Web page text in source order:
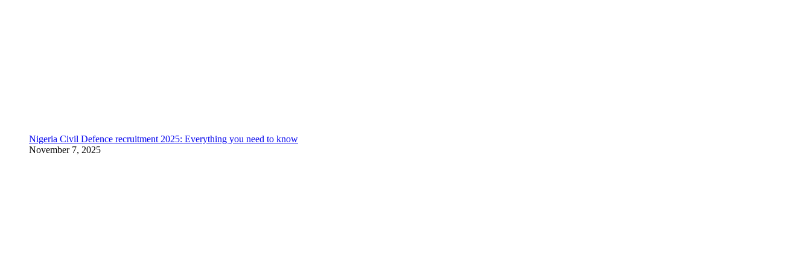
Nigeria Civil Defence recruitment 2025: Everything you need to know
November 7, 2025